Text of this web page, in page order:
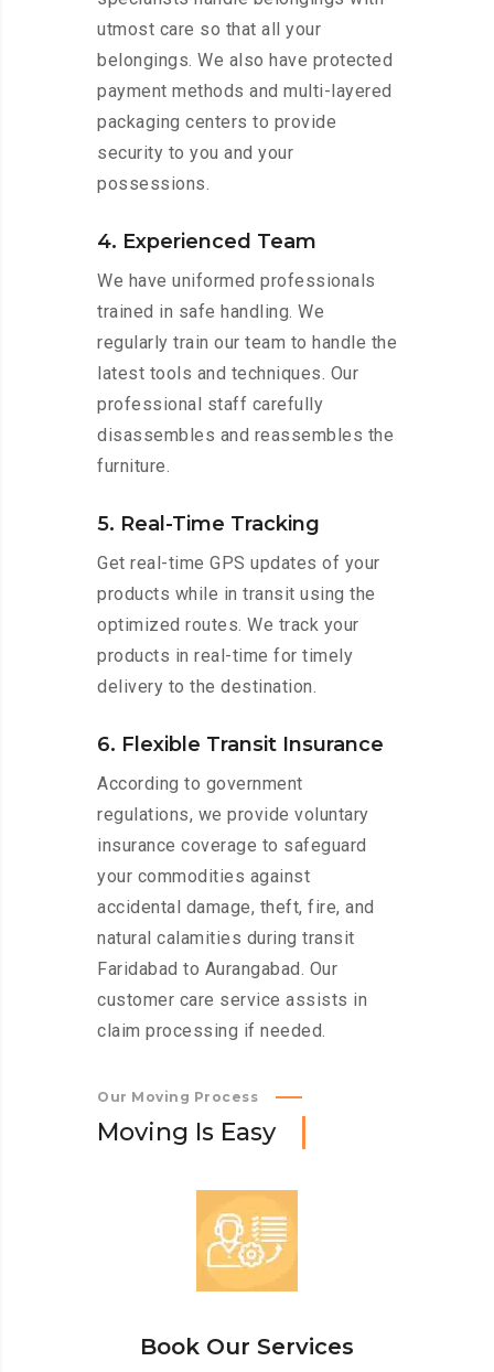
utmost care so that all your
belongings. We also have protected
payment methods and multi-layered
packaging centers to provide
security to you and your
possessions.
4. Experienced Team
We have uniformed professionals
trained in safe handling. We
regularly train our team to handle the
latest tools and techniques. Our
professional staff carefully
disassembles and reassembles the
furniture.
5. Real-Time Tracking
Get real-time GPS updates of your
products while in transit using the
optimized routes. We track your
products in real-time for timely
delivery to the destination.
6. Flexible Transit Insurance
According to government
regulations, we provide voluntary
insurance coverage to safeguard
your commodities against
accidental damage, theft, fire, and
natural calamities during transit
Faridabad to Aurangabad. Our
customer care service assists in
claim processing if needed.
Our Moving Process
Moving Is Easy
Book Our Services